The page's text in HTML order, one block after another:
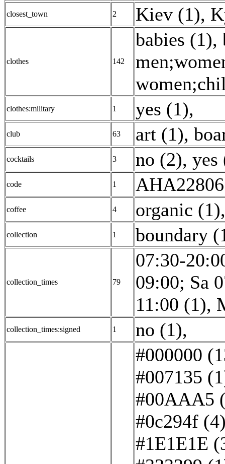
closest_town 2 Kiev (1),
clothes 142
babies (1),
clothes:military 1 yes (1),
club 63 art (1),
cocktails 3 no (2), yes
code 1
coffee 4 organic (1)
collection 1 boundary
collection_times 79
07:30-
09:00; Sa
11:00 (1),
collection_times:signed 1 no (1),
#000000
#007135
#00AAA5
#0c294f
#1E1E1E